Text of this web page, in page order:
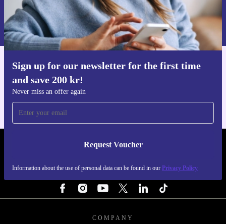
Sign up for our newsletter for the first time
and save 200 kr!
Never miss an offer again
Request Voucher
Information about the use of personal data can be found in our Privacy Policy
Request voucher
Information about the use of personal data can be found in our
Privacy policy .
Get the refurbed app
REFURBED SWEDEN - RETHINK NEW.
COMPANY